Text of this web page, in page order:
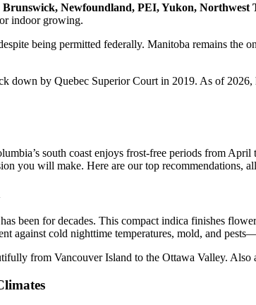
Newfoundland, PEI, Yukon, Northwest
indoor growing.
being permitted federally. Manitoba remains the
down by Quebec Superior Court in 2019. As of
south coast enjoys frost-free periods from
you will make. Here are our top recommendations,
been for decades. This compact indica finishes
against cold nighttime temperatures, mold, and
from Vancouver Island to the Ottawa Valley. Also